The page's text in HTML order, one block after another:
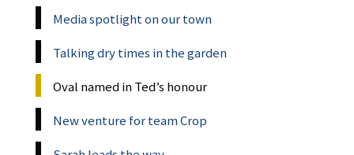
Media spotlight on our town
Talking dry times in the garden
Oval named in Ted’s honour
New venture for team Crop